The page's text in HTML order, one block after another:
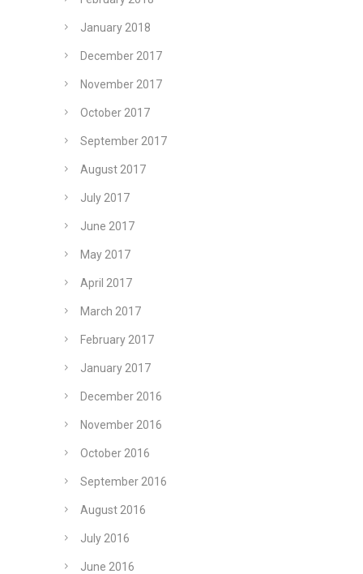
January 2018
December 2017
November 2017
October 2017
September 2017
August 2017
July 2017
June 2017
May 2017
April 2017
March 2017
February 2017
January 2017
December 2016
November 2016
October 2016
September 2016
August 2016
July 2016
June 2016